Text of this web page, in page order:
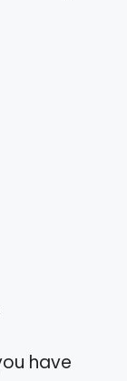
have